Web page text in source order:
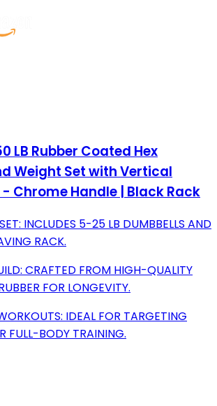
LB Rubber Coated Hex
Weight Set with Vertical
Chrome Handle | Black Rack
INCLUDES 5-25 LB DUMBBELLS AND
RACK.
CRAFTED FROM HIGH-QUALITY
FOR LONGEVITY.
IDEAL FOR TARGETING
FULL-BODY TRAINING.